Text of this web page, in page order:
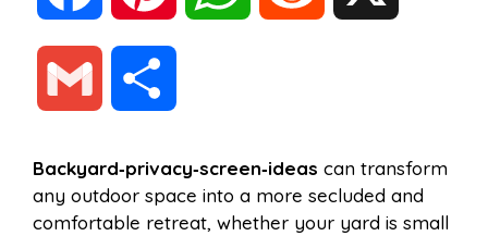
a
e
a a
Backyard‑privacy‑screen‑ideas can transform
any outdoor space into a more secluded and
comfortable retreat, whether your yard is small